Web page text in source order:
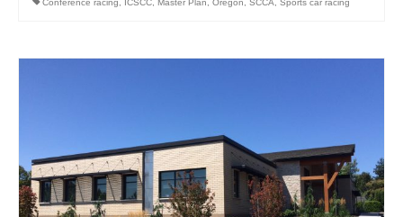
Conference racing ICSCC Master Plan Oregon SCCA Sports car racing